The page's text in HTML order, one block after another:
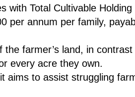
with Total Cultivable
per annum per family,
farmer’s land, in contrast
every acre they own.
aims to assist struggling